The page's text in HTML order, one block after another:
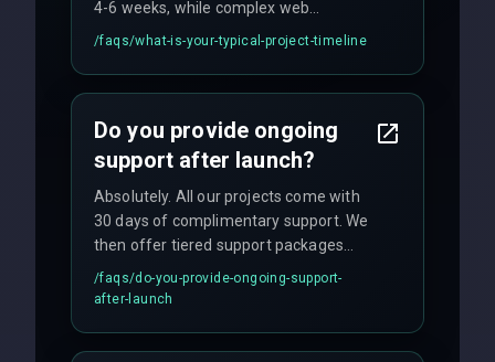
4-6 weeks, while complex web
applications may require 3-6 months.
and maintain rigorous sprint schedules
/faqs/what-is-your-typical-project-timeline
Do you provide ongoing
support after launch?
Absolutely. All our projects come with
30 days of complimentary support. We
then offer tiered support packages
including emergency fixes, regular
maintenance, and feature
/faqs/do-you-provide-ongoing-support-
after-launch